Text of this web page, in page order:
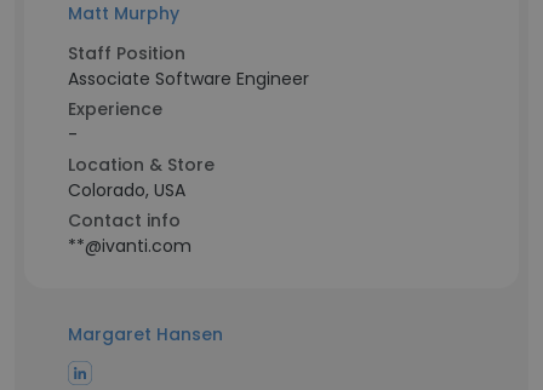
Matt Murphy
Staff Position
Associate Software Engineer
Experience
-
Location & Store
Colorado, USA
Contact info
**@ivanti.com
Margaret Hansen